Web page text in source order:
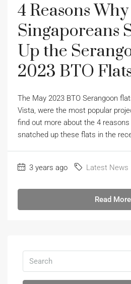
4 Reasons Why
Singaporeans
Up the
2023 BTO
The May 2023 BTO Serangoon
Vista, were the most popular
find out more about the 4
snatched up these flats in the
3 years ago Latest News
Read More